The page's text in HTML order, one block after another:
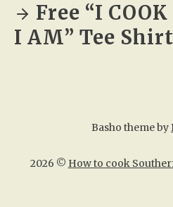
Free “I
I AM” Tee
2026 © How to cook
Basho theme by